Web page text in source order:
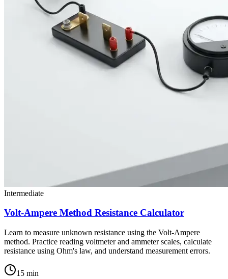
Intermediate
Volt-Ampere Method Resistance Calculator
Learn to measure unknown resistance using the Volt-Ampere
method. Practice reading voltmeter and ammeter scales, calculate
resistance using Ohm's law, and understand measurement errors.
15 min